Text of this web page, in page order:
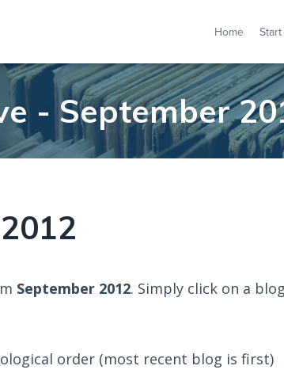
BLOG
STUDIES
EVENTS
ABOUT
HELP
Home
- September
September 2012. Simply click on a
order (most recent blog is first)